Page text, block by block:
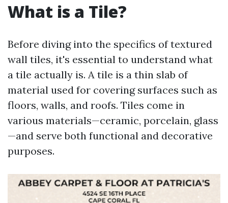
What is a Tile?
Before diving into the specifics of textured
wall tiles, it's essential to understand what
a tile actually is. A tile is a thin slab of
material used for covering surfaces such as
floors, walls, and roofs. Tiles come in
various materials—ceramic, porcelain, glass
—and serve both functional and decorative
purposes.